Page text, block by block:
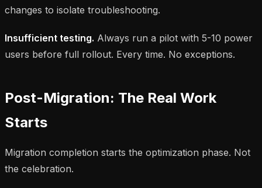
changes to isolate troubleshooting.
Insufficient testing. Always run a pilot with 5-10 power
users before full rollout. Every time. No exceptions.
Post-Migration: The Real Work
Starts
Migration completion starts the optimization phase. Not
the celebration.